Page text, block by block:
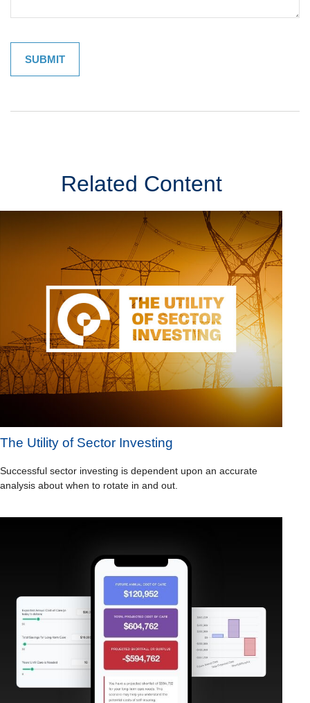
Related Content
The Utility of Sector Investing
Successful sector investing is dependent upon an accurate
analysis about when to rotate in and out.